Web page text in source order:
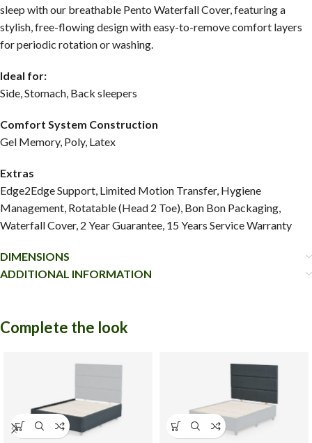
sleep with our breathable Pento Waterfall Cover, featuring a
stylish, free-flowing design with easy-to-remove comfort layers
for periodic rotation or washing.
Ideal for:
Side, Stomach, Back sleepers
Comfort System Construction
Gel Memory, Poly, Latex
Extras
Edge2Edge Support, Limited Motion Transfer, Hygiene
Management, Rotatable (Head 2 Toe), Bon Bon Packaging,
Waterfall Cover, 2 Year Guarantee, 15 Years Service Warranty
DIMENSIONS
ADDITIONAL INFORMATION
Complete the look